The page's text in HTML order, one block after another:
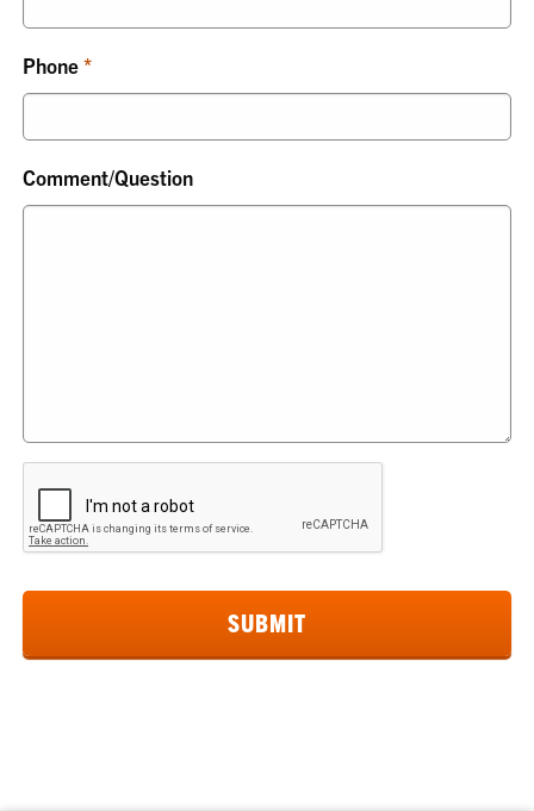
Phone
Comment/Question